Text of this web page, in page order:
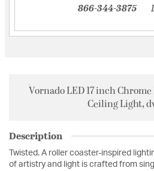
866-344-3875
Vornado LED 17 inch
Ceiling Light,
Description
Twisted. A roller coaster-inspired
of artistry and light is crafted from